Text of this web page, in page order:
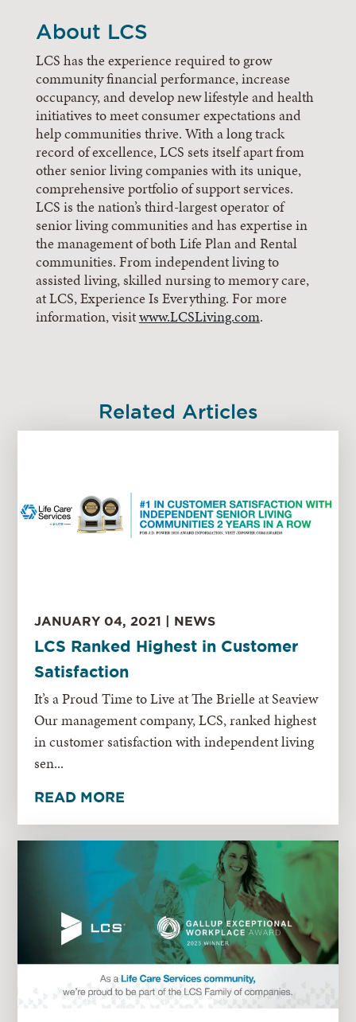
About LCS
LCS has the experience required to grow
community financial performance, increase
occupancy, and develop new lifestyle and health
initiatives to meet consumer expectations and
help communities thrive. With a long track
record of excellence, LCS sets itself apart from
other senior living companies with its unique,
comprehensive portfolio of support services.
LCS is the nation’s third-largest operator of
senior living communities and has expertise in
the management of both Life Plan and Rental
communities. From independent living to
assisted living, skilled nursing to memory care,
at LCS, Experience Is Everything. For more
information, visitwww.LCSLiving.com.
Related Articles
JANUARY 04, 2021 | NEWS
LCS Ranked Highest in Customer
Satisfaction
It’s a Proud Time to Live at The Brielle at Seaview
Our management company, LCS, ranked highest
in customer satisfaction with independent living
sen...
READ MORE